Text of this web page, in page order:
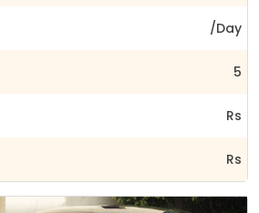
/Day
5
Rs
Rs